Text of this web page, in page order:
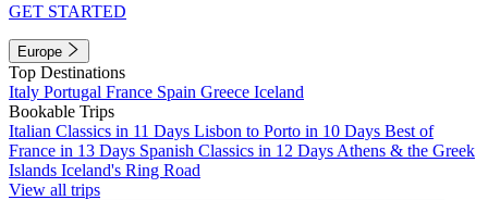
GET STARTED
Europe
Top Destinations
Italy Portugal France Spain Greece Iceland
Bookable Trips
Italian Classics in 11 Days Lisbon to Porto in 10 Days Best of
France in 13 Days Spanish Classics in 12 Days Athens & the Greek
Islands Iceland's Ring Road
View all trips